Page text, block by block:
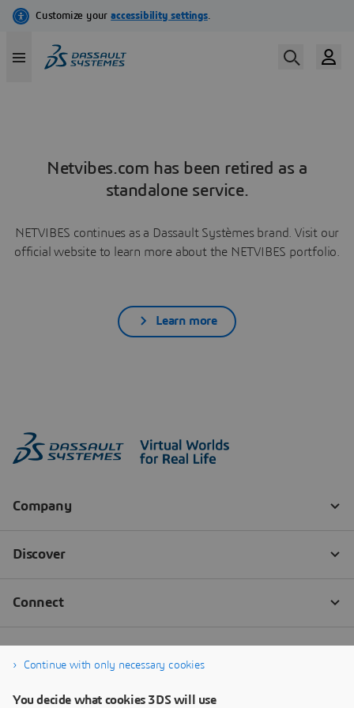
Netvibes.com has been retired as a
standalone service.
NETVIBES continues as a Dassault Systèmes brand. Visit our
official website to learn more about the NETVIBES portfolio.
Learn more
Continue with only necessary cookies
You decide what cookies 3DS will use